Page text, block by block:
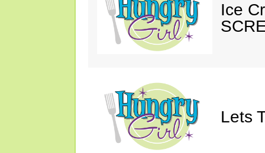
Ice
Lets